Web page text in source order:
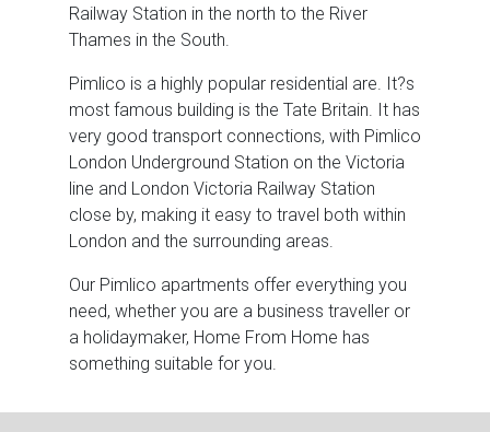
Railway Station in the north to the River
Thames in the South.
Pimlico is a highly popular residential are. It?s
most famous building is the Tate Britain. It has
very good transport connections, with Pimlico
London Underground Station on the Victoria
line and London Victoria Railway Station
close by, making it easy to travel both within
London and the surrounding areas.
Our Pimlico apartments offer everything you
need, whether you are a business traveller or
a holidaymaker, Home From Home has
something suitable for you.